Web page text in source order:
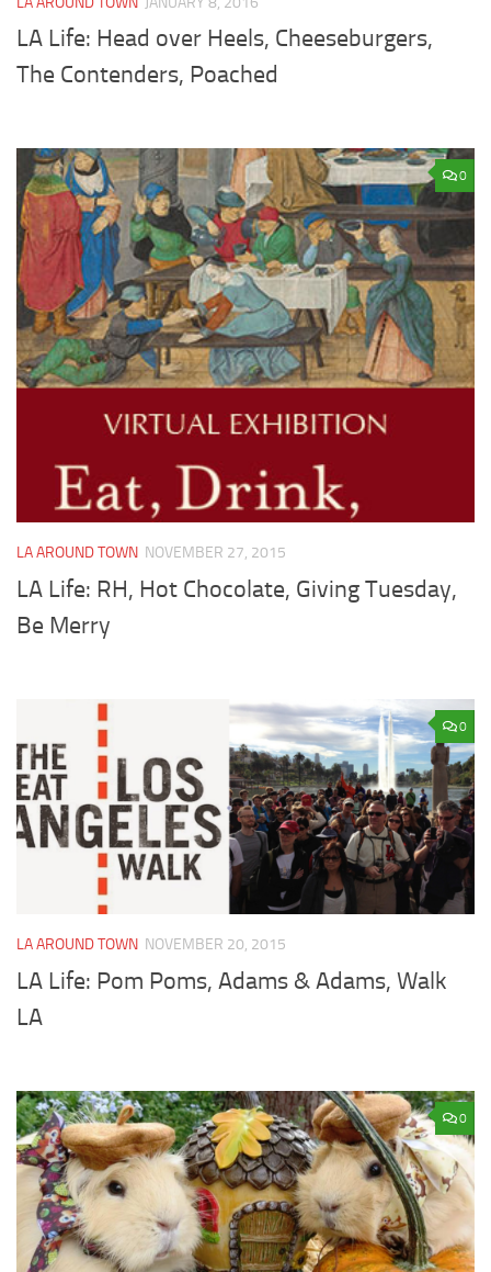
LA Life: Head over Heels, Cheeseburgers,
The Contenders, Poached
0
LA AROUND TOWN NOVEMBER 27, 2015
LA Life: RH, Hot Chocolate, Giving Tuesday,
Be Merry
0
LA AROUND TOWN NOVEMBER 20, 2015
LA Life: Pom Poms, Adams & Adams, Walk
LA
0